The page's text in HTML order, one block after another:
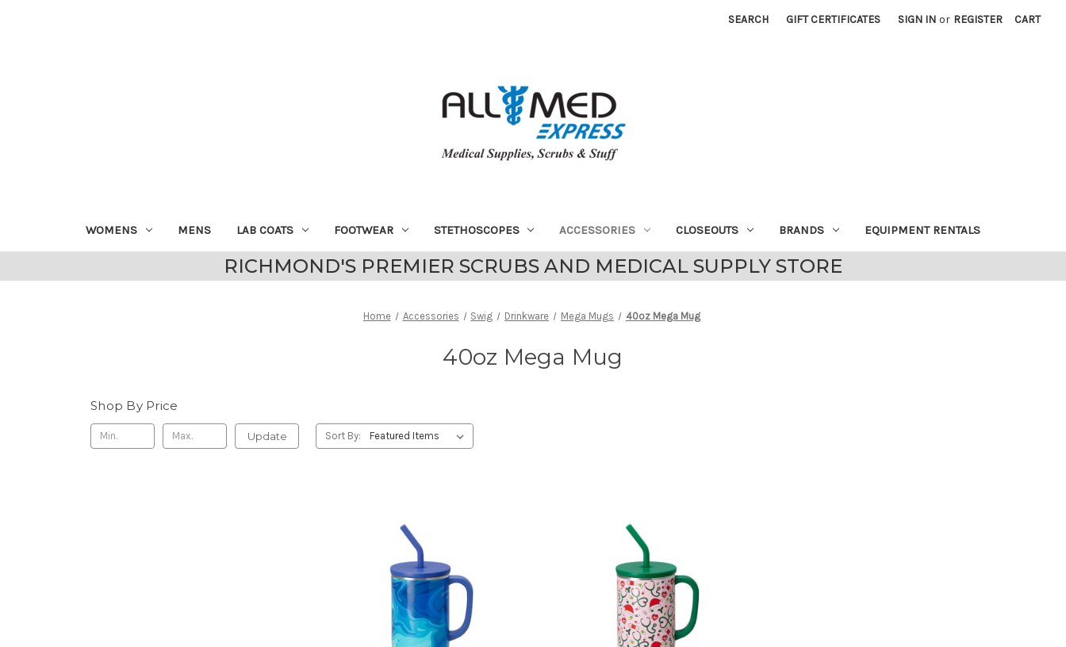
SEARCH GIFT CERTIFICATES SIGN IN or REGISTER CART
WOMENS MENS LAB COATS FOOTWEAR STETHOSCOPES ACCESSORIES CLOSEOUTS BRANDS EQUIPMENT RENTALS
RICHMOND'S PREMIER SCRUBS AND MEDICAL SUPPLY STORE
Home Accessories Swig Drinkware Mega Mugs 40oz Mega Mug
40oz Mega Mug
Shop By Price
Update Sort By: